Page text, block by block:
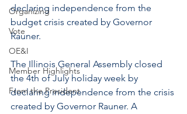
Organizing
Vote
OE&I
Member Highlights
From the President
declaring independence from the
budget crisis created by Governor
Rauner.
The Illinois General Assembly closed
the 4th of July holiday week by
declaring independence from the crisis
created by Governor Rauner. A